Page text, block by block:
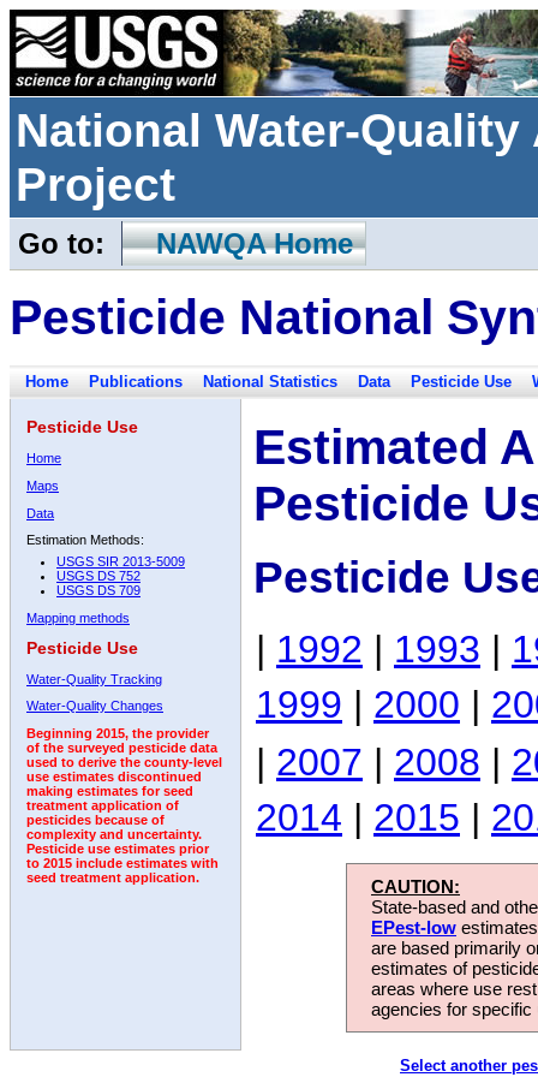
National Water-
Project
Go to: NAWQA Home
Pesticide National
Home Publications National Statistics Data Pesticide Use
Pesticide Use
Home
Maps
Data
Estimation Methods:
USGS SIR 2013-5009
USGS DS 752
USGS DS 709
Mapping methods
Pesticide Use
Water-Quality Tracking
Water-Quality Changes
Beginning 2015, the provider
of the surveyed pesticide data
used to derive the county-level
use estimates discontinued
making estimates for seed
treatment application of
pesticides because of
complexity and uncertainty.
Pesticide use estimates prior
to 2015 include estimates with
seed treatment application.
Estimated
Pesticide
Pesticide
| 1992 | 1993 |
1999 | 2000 |
| 2007 | 2008 |
2014 | 2015 |
CAUTION:
State-based and
EPest-low
are based primarily
estimates of
areas where use
agencies for
Select another